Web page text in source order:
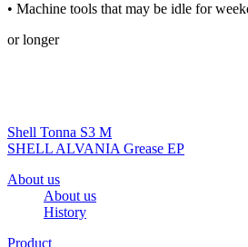
• Machine tools that may be idle for
or longer
Shell Tonna S3 M
SHELL ALVANIA Grease EP
About us
About us
History
Product